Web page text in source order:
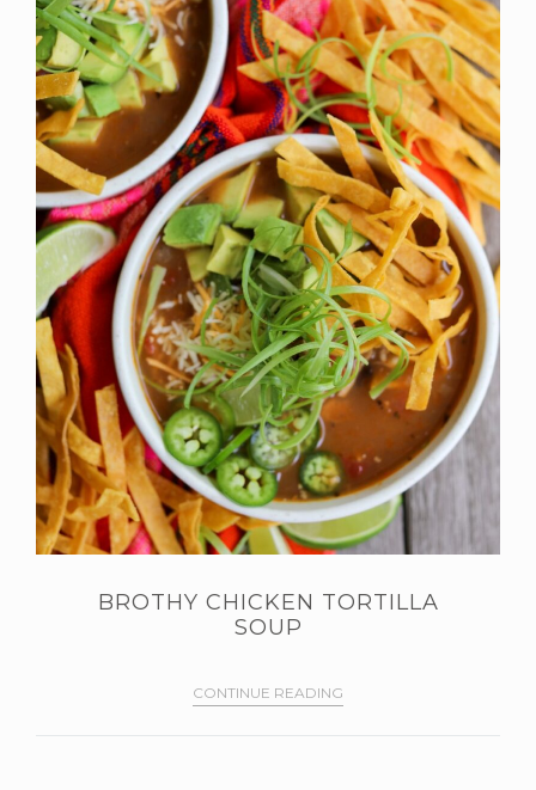
BROTHY CHICKEN TORTILLA
SOUP
CONTINUE READING